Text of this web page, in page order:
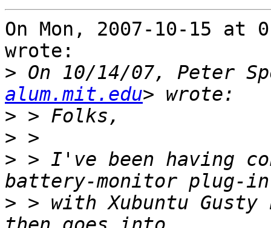
On Mon, 2007-10-15
wrote:
> On 10/14/07, Peter
alum.mit.edu
>
>
> > I've been having
> > with Xubuntu